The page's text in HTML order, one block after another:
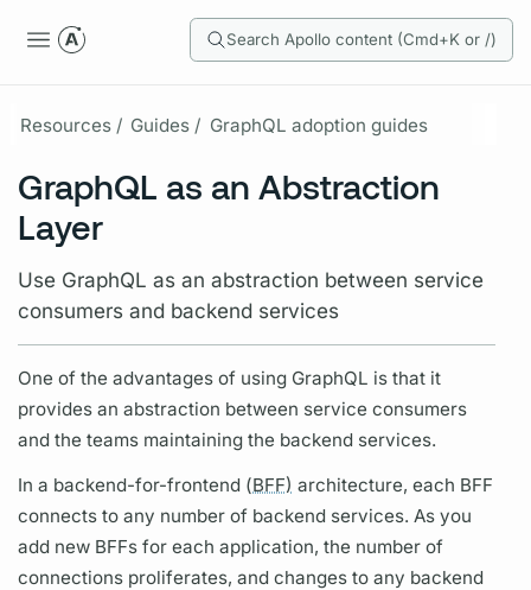
Search Apollo content (Cmd+K or /)
Resources / Guides / GraphQL adoption guides
GraphQL as an Abstraction
Layer
Use GraphQL as an abstraction between service
consumers and backend services
One of the advantages of using GraphQL is that it
provides an abstraction between service consumers
and the teams maintaining the backend services.
In a backend-for-frontend (BFF) architecture, each BFF
connects to any number of backend services. As you
add new BFFs for each application, the number of
connections proliferates, and changes to any backend